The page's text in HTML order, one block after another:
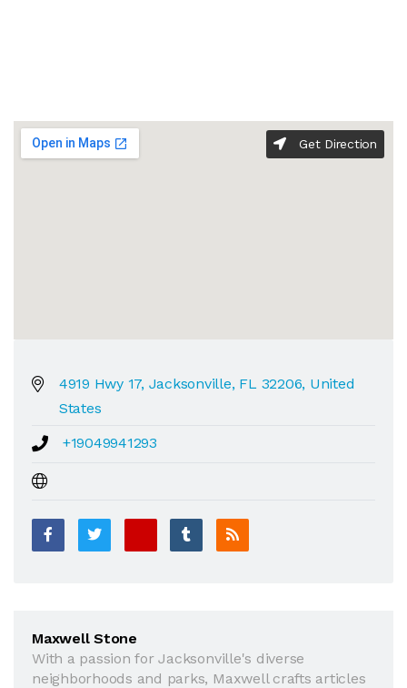
Get Direction
4919 Hwy 17, Jacksonville, FL 32206, United
States
+19049941293
Maxwell Stone
With a passion for Jacksonville's diverse
neighborhoods and parks, Maxwell crafts articles